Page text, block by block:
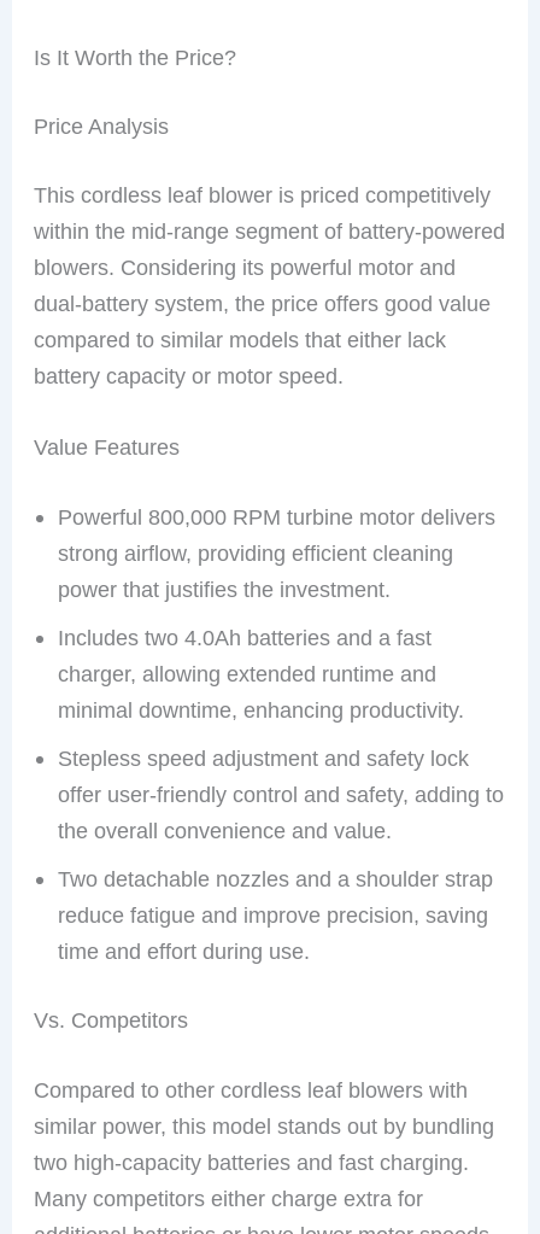
Is It Worth the Price?
Price Analysis
This cordless leaf blower is priced competitively
within the mid-range segment of battery-powered
blowers. Considering its powerful motor and
dual-battery system, the price offers good value
compared to similar models that either lack
battery capacity or motor speed.
Value Features
Powerful 800,000 RPM turbine motor delivers
strong airflow, providing efficient cleaning
power that justifies the investment.
Includes two 4.0Ah batteries and a fast
charger, allowing extended runtime and
minimal downtime, enhancing productivity.
Stepless speed adjustment and safety lock
offer user-friendly control and safety, adding to
the overall convenience and value.
Two detachable nozzles and a shoulder strap
reduce fatigue and improve precision, saving
time and effort during use.
Vs. Competitors
Compared to other cordless leaf blowers with
similar power, this model stands out by bundling
two high-capacity batteries and fast charging.
Many competitors either charge extra for